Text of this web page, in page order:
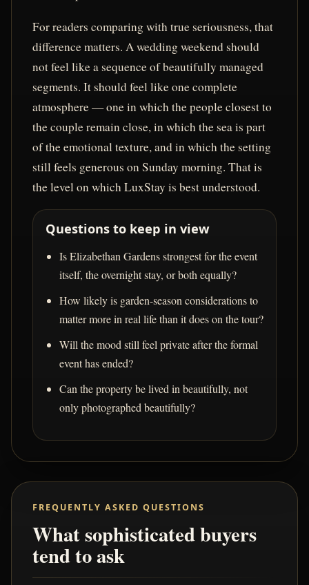
For readers comparing with true seriousness, that
difference matters. A wedding weekend should
not feel like a sequence of beautifully managed
segments. It should feel like one complete
atmosphere — one in which the people closest to
the couple remain close, in which the sea is part
of the emotional texture, and in which the setting
still feels generous on Sunday morning. That is
the level on which LuxStay is best understood.
Questions to keep in view
Is Elizabethan Gardens strongest for the event
itself, the overnight stay, or both equally?
How likely is garden-season considerations to
matter more in real life than it does on the tour?
Will the mood still feel private after the formal
event has ended?
Can the property be lived in beautifully, not
only photographed beautifully?
FREQUENTLY ASKED QUESTIONS
What sophisticated buyers
tend to ask